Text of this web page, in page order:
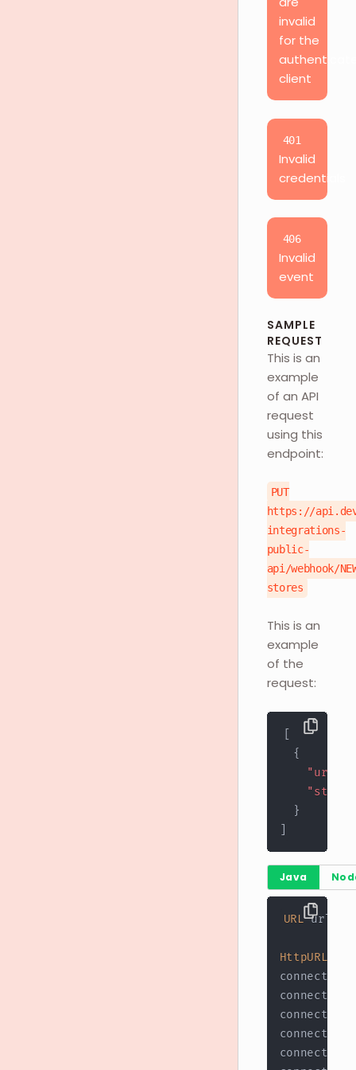
invalid
for the
client
401
Invalid
credentials
406
Invalid
event
SAMPLE
REQUEST
This is an
example
of an API
request
using this
endpoint:
PUT
https://
integrations-
public-
api/webhook/
stores
This is an
example
of the
request:
{
"url"
}
Java
URL url
connection
connection
connection
connection
connection